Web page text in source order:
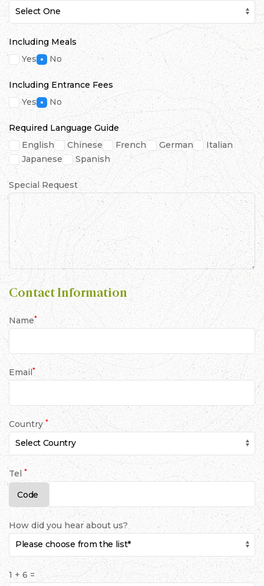
Including Meals
Yes
No
Including Entrance Fees
Yes
No
Required Language Guide
English
Chinese French German
Italian
Japanese
Spanish
Special Request
Contact Information
Name*
Email*
Country*
Tel*
How did you hear about us?
1 + 6 =